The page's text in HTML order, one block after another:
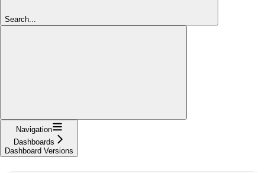
Search...
Navigation
Dashboards
Dashboard Versions